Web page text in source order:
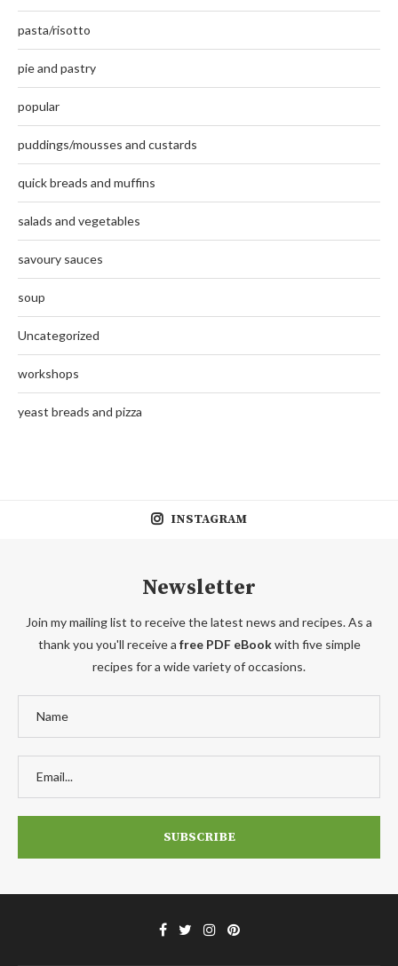
pasta/risotto
pie and pastry
popular
puddings/mousses and custards
quick breads and muffins
salads and vegetables
savoury sauces
soup
Uncategorized
workshops
yeast breads and pizza
INSTAGRAM
Newsletter
Join my mailing list to receive the latest news and recipes. As a
thank you you'll receive a free PDF eBookwith five simple
recipes for a wide variety of occasions.